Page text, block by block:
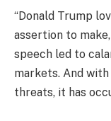
“Donald Trump
assertion to
speech led to
markets. And
threats, it has